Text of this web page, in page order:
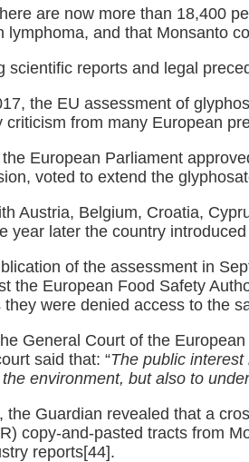
are now more than 18,400
lymphoma, and that Monsanto
scientific reports and legal
the EU assessment of
criticism from many European
European Parliament
voted to extend the
Austria, Belgium, Croatia,
year later the country
of the assessment in
the European Food Safety
they were denied access to the
General Court of the
said that: “The public
environment, but also to
the Guardian revealed that a
copy-and-pasted tracts from
reports[44].